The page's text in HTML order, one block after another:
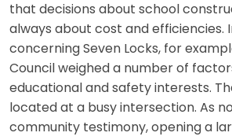
that decisions about school
always about cost and efficiencies.
concerning Seven Locks, for
Council weighed a number of
educational and safety interests.
located at a busy intersection. As
community testimony, opening a